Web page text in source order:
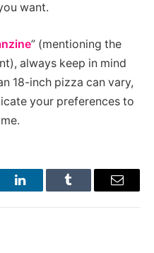
want.
” (mentioning the
always keep in mind
18-inch pizza can vary,
your preferences to
LinkedInTumblr Email